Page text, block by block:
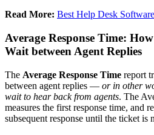
Read More: Best Help Desk
Average Response Time:
Wait between Agent Replies
The Average Response Time report
between agent replies — or in other
wait to hear back from agents. The
measures the first response time, and
subsequent response until the ticket is